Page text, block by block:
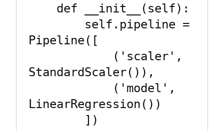
Pipeline([
StandardScaler()),
LinearRegression())